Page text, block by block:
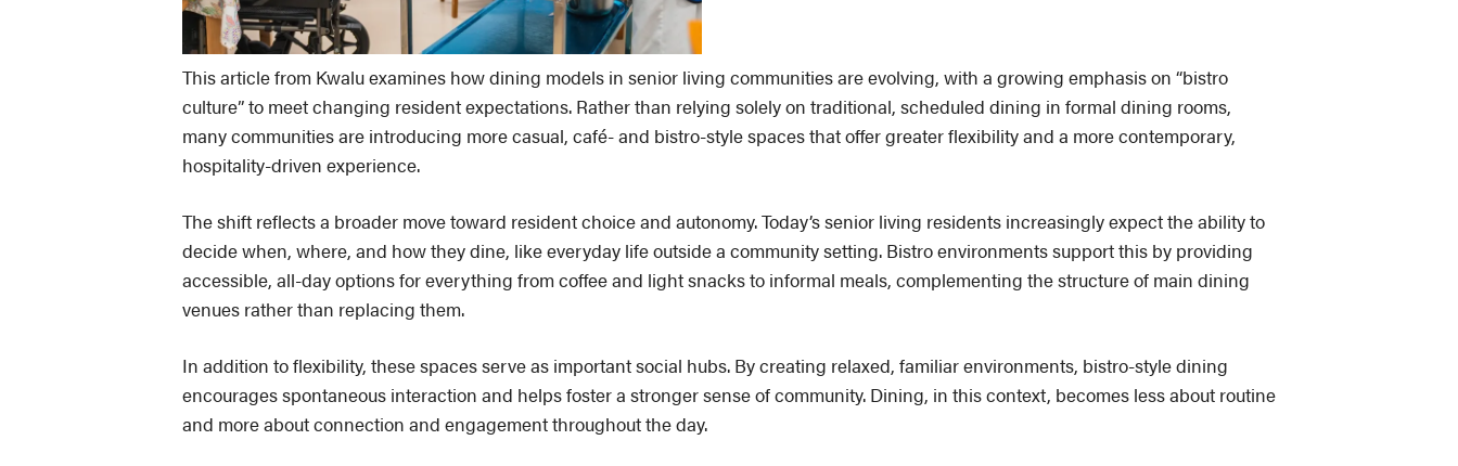
This article from Kwalu examines how dining models in senior living communities are evolving, with a growing emphasis on “bistro
culture” to meet changing resident expectations. Rather than relying solely on traditional, scheduled dining in formal dining rooms,
many communities are introducing more casual, café- and bistro-style spaces that offer greater flexibility and a more contemporary,
hospitality-driven experience.
The shift reflects a broader move toward resident choice and autonomy. Today’s senior living residents increasingly expect the ability to
decide when, where, and how they dine, like everyday life outside a community setting. Bistro environments support this by providing
accessible, all-day options for everything from coffee and light snacks to informal meals, complementing the structure of main dining
venues rather than replacing them.
In addition to flexibility, these spaces serve as important social hubs. By creating relaxed, familiar environments, bistro-style dining
encourages spontaneous interaction and helps foster a stronger sense of community. Dining, in this context, becomes less about routine
and more about connection and engagement throughout the day.